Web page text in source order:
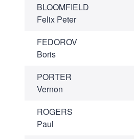
BLOOMFIELD
Felix Peter
FEDOROV
Boris
PORTER
Vernon
ROGERS
Paul